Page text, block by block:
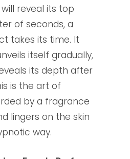
reveal its top
of seconds, a
takes its time. It
itself gradually,
its depth after
is the art of
by a fragrance
lingers on the skin
way.